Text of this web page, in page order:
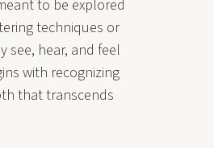
to be explored
techniques or
see, hear, and feel
with recognizing
that transcends